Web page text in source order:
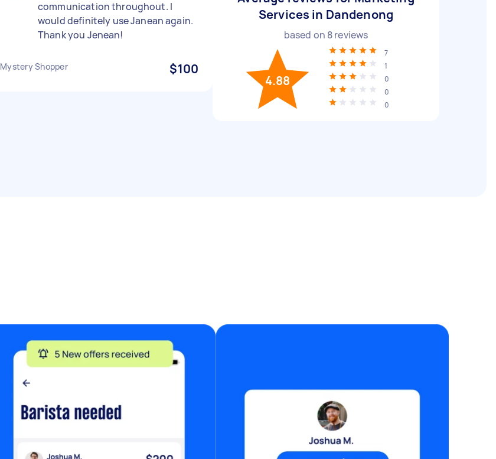
communication throughout. I
would definitely use Janean again.
Thank you Jenean!
Mystery Shopper $100
Services in Dandenong
based on 8reviews
4.88
7
1
0
0
0